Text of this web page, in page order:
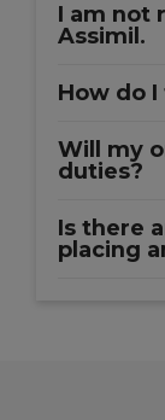
I am not
Assimil.
How do
Will my
duties?
Is there
placing